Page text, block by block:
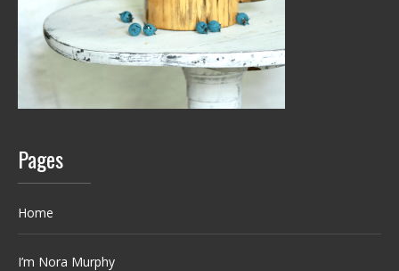
Pages
Home
I’m Nora Murphy